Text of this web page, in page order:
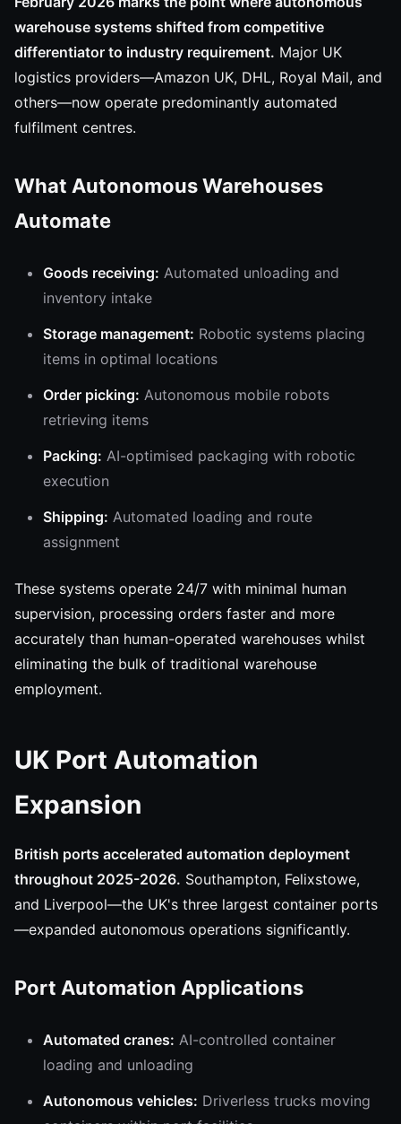
warehouse systems shifted from competitive
differentiator to industry requirement. Major UK
logistics providers—Amazon UK, DHL, Royal Mail, and
others—now operate predominantly automated
fulfilment centres.
What Autonomous Warehouses
Automate
Goods receiving: Automated unloading and
inventory intake
Storage management: Robotic systems placing
items in optimal locations
Order picking: Autonomous mobile robots
retrieving items
Packing: AI-optimised packaging with robotic
execution
Shipping: Automated loading and route
assignment
These systems operate 24/7 with minimal human
supervision, processing orders faster and more
accurately than human-operated warehouses whilst
eliminating the bulk of traditional warehouse
employment.
UK Port Automation
Expansion
British ports accelerated automation deployment
throughout 2025-2026. Southampton, Felixstowe,
and Liverpool—the UK's three largest container ports
—expanded autonomous operations significantly.
Port Automation Applications
Automated cranes: AI-controlled container
loading and unloading
Autonomous vehicles: Driverless trucks moving